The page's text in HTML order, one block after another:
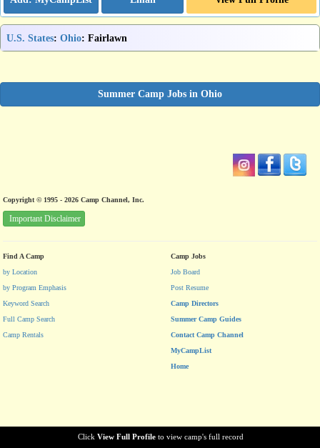
Click View Full Profile to view camp's full record
U.S. States: Ohio: Fairlawn
Summer Camp Jobs in Ohio
Copyright © 1995 - 2026 Camp Channel, Inc.
Important Disclaimer
Find A Camp
by Location
by Program Emphasis
Keyword Search
Full Camp Search
Camp Rentals
Camp Jobs
Job Board
Post Resume
Camp Directors
Summer Camp Guides
Contact Camp Channel
MyCampList
Home